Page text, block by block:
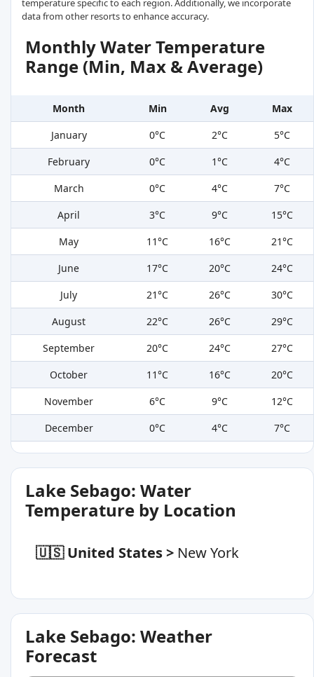
temperature specific to each region. Additionally, we incorporate
data from other resorts to enhance accuracy.
Monthly Water Temperature
Range (Min, Max & Average)
Month Min Avg
Max
January
0°C 2°C
5°C
February
0°C 1°C
4°C
March
0°C 4°C
7°C
April
3°C 9°C
15°C
May
11°C 16°C
21°C
June
17°C 20°C
24°C
July
21°C 26°C
30°C
August
22°C 26°C
29°C
September
20°C 24°C
27°C
October
11°C 16°C
20°C
November
6°C 9°C
12°C
December
0°C 4°C 7°C
Lake Sebago: Water
Temperature by Location
🇺🇸 United States> New York
Lake Sebago: Weather
Forecast